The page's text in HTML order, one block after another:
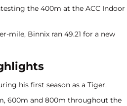
the 400m at the ACC Indoor
mile, Binnix ran 49.21 for a new
his first season as a Tiger.
600m and 800m throughout the